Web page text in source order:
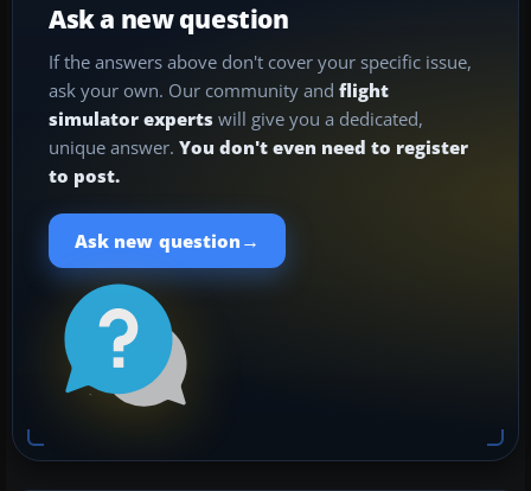
Ask a new question
If the answers above don't cover your specific issue,
ask your own. Our community and flight
simulator experts will give you a dedicated,
unique answer. You don't even need to register
to post.
Ask new question →